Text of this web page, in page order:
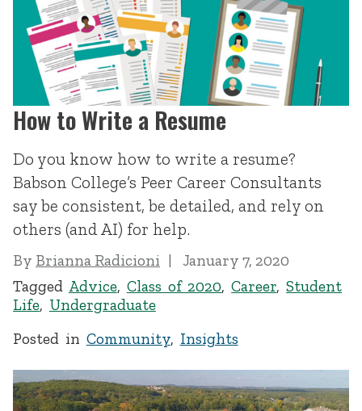
How to Write a Resume
Do you know how to write a resume?
Babson College’s Peer Career Consultants
say be consistent, be detailed, and rely on
others (and AI) for help.
By Brianna Radicioni
January 7, 2020
Tagged Advice, Class of 2020,Career,Student
Life, Undergraduate
Posted in Community, Insights